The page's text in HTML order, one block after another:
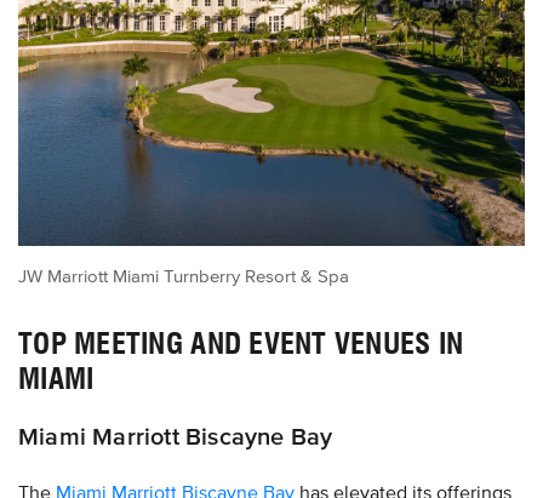
JW Marriott Miami Turnberry Resort & Spa
TOP MEETING AND EVENT VENUES IN
MIAMI
Miami Marriott Biscayne Bay
The Miami Marriott Biscayne Bay has elevated its offerings